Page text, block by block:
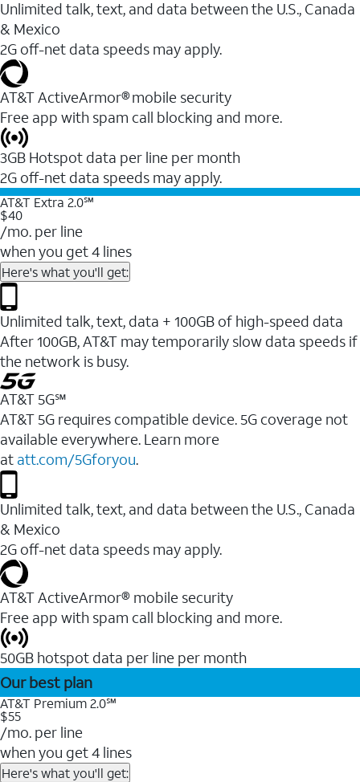
Unlimited talk, text, and data between the U.S., Canada
& Mexico
2G off-net data speeds may apply.
AT&T ActiveArmor® mobile security
Free app with spam call blocking and more.
3GB Hotspot data per line per month
2G off-net data speeds may apply.
AT&T Extra 2.0℠
$40
/mo. per line
when you get 4 lines
Here's what you'll get:
Unlimited talk, text, data + 100GB of high-speed data
After 100GB, AT&T may temporarily slow data speeds if
the network is busy.
AT&T 5G℠
AT&T 5G requires compatible device. 5G coverage not
available everywhere. Learn more
at att.com/5Gforyou.
Unlimited talk, text, and data between the U.S., Canada
& Mexico
2G off-net data speeds may apply.
AT&T ActiveArmor® mobile security
Free app with spam call blocking and more.
50GB hotspot data per line per month
Our best plan
AT&T Premium 2.0℠
$55
/mo. per line
when you get 4 lines
Here's what you'll get: